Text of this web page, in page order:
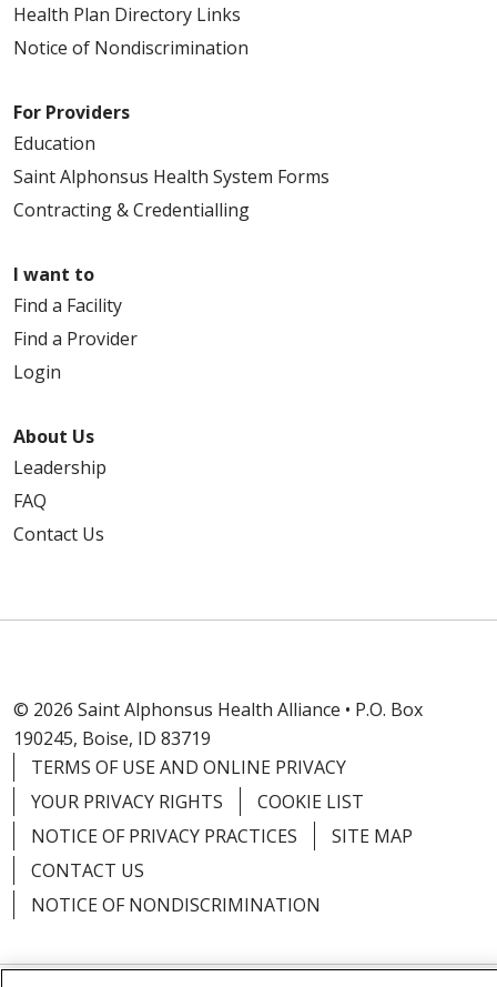
Health Plan Directory Links
Notice of Nondiscrimination
For Providers
Education
Saint Alphonsus Health System Forms
Contracting & Credentialling
I want to
Find a Facility
Find a Provider
Login
About Us
Leadership
FAQ
Contact Us
© 2026 Saint Alphonsus Health Alliance • P.O. Box
190245, Boise, ID 83719
TERMS OF USE AND ONLINE PRIVACY
YOUR PRIVACY RIGHTS
COOKIE LIST
NOTICE OF PRIVACY PRACTICES
SITE MAP
CONTACT US
NOTICE OF NONDISCRIMINATION